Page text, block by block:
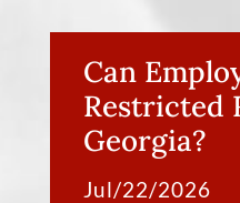
Can
Restricted
Georgia?
Jul/22/2026